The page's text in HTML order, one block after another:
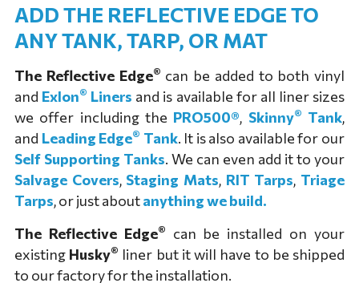
ADD THE REFLECTIVE EDGE TO
ANY TANK, TARP, OR MAT
The Reflective Edge® can be added to both vinyl
and Exlon® Liners and is available for all liner sizes
we offer including the PRO500®, Skinny® Tank,
and Leading Edge® Tank. It is also available for our
Self Supporting Tanks. We can even add it to your
Salvage Covers, Staging Mats, RIT Tarps, Triage
Tarps, or just aboutanything we build.
The Reflective Edge®
can be installed on your
existing Husky® liner but it will have to be shipped
to our factory for the installation.